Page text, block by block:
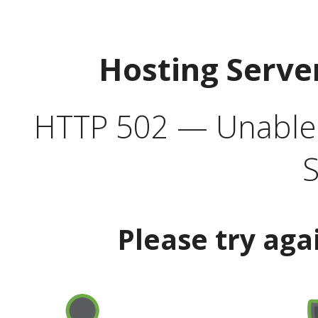
Hosting
HTTP 502 —
Please try